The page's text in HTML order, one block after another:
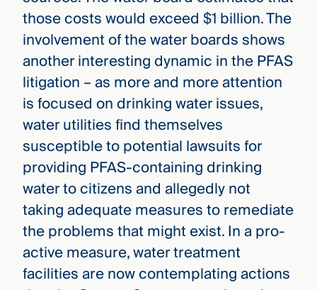
those costs would exceed $1 billion. The
involvement of the water boards shows
another interesting dynamic in the PFAS
litigation – as more and more attention
is focused on drinking water issues,
water utilities find themselves
susceptible to potential lawsuits for
providing PFAS-containing drinking
water to citizens and allegedly not
taking adequate measures to remediate
the problems that might exist. In a pro-
active measure, water treatment
facilities are now contemplating actions